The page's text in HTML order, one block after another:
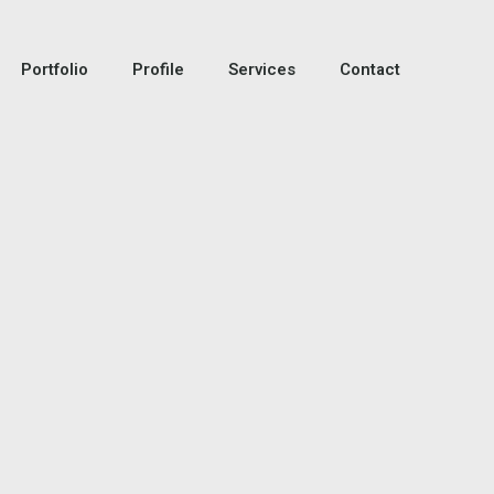
Portfolio Profile Services Contact